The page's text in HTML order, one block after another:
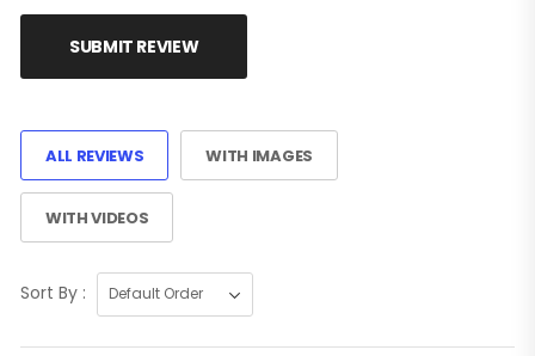
SUBMIT REVIEW
ALL REVIEWS WITH IMAGES
WITH VIDEOS
Sort By :